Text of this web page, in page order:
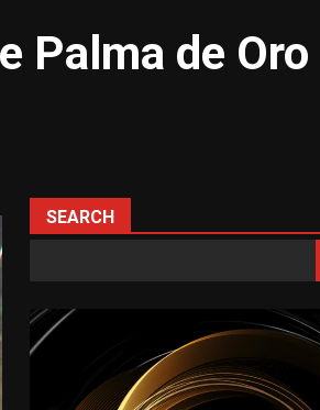
Palma de Oro
SEARCH